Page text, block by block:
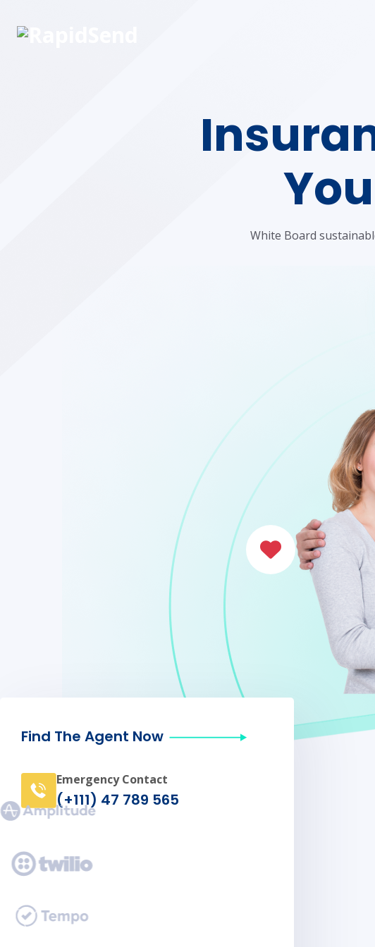
White Board
Find The Agent Now
Emergency Contact
(+111) 47 789 565